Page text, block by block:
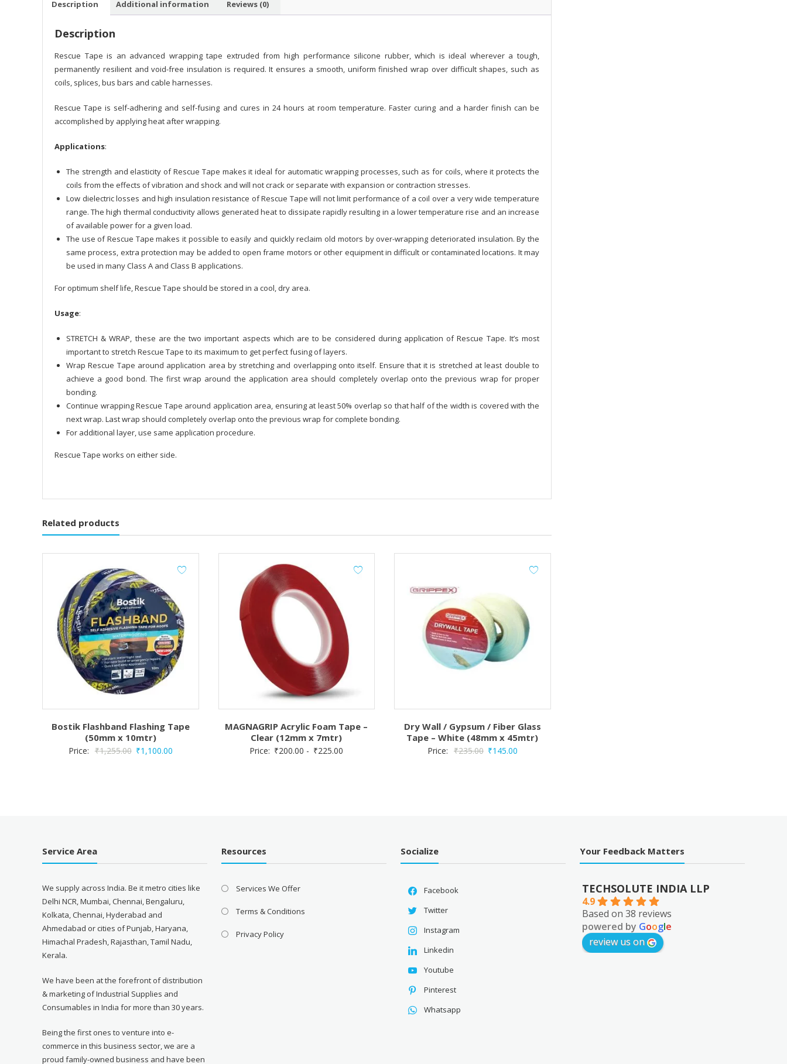
Description Additional information Reviews (0)
Description
Rescue Tape is an advanced wrapping tape extruded from high performance silicone rubber, which is ideal wherever a tough,
permanently resilient and void-free insulation is required. It ensures a smooth, uniform finished wrap over difficult shapes, such as
coils, splices, bus bars and cable harnesses.
Rescue Tape is self-adhering and self-fusing and cures in 24 hours at room temperature. Faster curing and a harder finish can be
accomplished by applying heat after wrapping.
Applications:
The strength and elasticity of Rescue Tape makes it ideal for automatic wrapping processes, such as for coils, where it protects the
coils from the effects of vibration and shock and will not crack or separate with expansion or contraction stresses.
Low dielectric losses and high insulation resistance of Rescue Tape will not limit performance of a coil over a very wide temperature
range. The high thermal conductivity allows generated heat to dissipate rapidly resulting in a lower temperature rise and an increase
of available power for a given load.
The use of Rescue Tape makes it possible to easily and quickly reclaim old motors by over-wrapping deteriorated insulation. By the
same process, extra protection may be added to open frame motors or other equipment in difficult or contaminated locations. It may
be used in many Class A and Class B applications.
For optimum shelf life, Rescue Tape should be stored in a cool, dry area.
Usage:
STRETCH & WRAP, these are the two important aspects which are to be considered during application of Rescue Tape. It’s most
important to stretch Rescue Tape to its maximum to get perfect fusing of layers.
Wrap Rescue Tape around application area by stretching and overlapping onto itself. Ensure that it is stretched at least double to
achieve a good bond. The first wrap around the application area should completely overlap onto the previous wrap for proper
bonding.
Continue wrapping Rescue Tape around application area, ensuring at least 50% overlap so that half of the width is covered with the
next wrap. Last wrap should completely overlap onto the previous wrap for complete bonding.
For additional layer, use same application procedure.
Rescue Tape works on either side.
Related products
Bostik Flashband Flashing Tape
(50mm x 10mtr)
Price: ₹1,255.00 Original
₹1,100.00Current
MAGNAGRIP Acrylic Foam Tape –
Clear (12mm x 7mtr)
Price: ₹200.00 - ₹225.00
Dry Wall / Gypsum / Fiber Glass
Tape – White (48mm x 45mtr)
Price: ₹235.00 Original
₹145.00Current
Service Area
We supply across India. Be it metro cities like
Delhi NCR, Mumbai, Chennai, Bengaluru,
Kolkata, Chennai, Hyderabad and
Ahmedabad or cities of Punjab, Haryana,
Himachal Pradesh, Rajasthan, Tamil Nadu,
Kerala.
We have been at the forefront of distribution
& marketing of Industrial Supplies and
Consumables in India for more than 30 years.
Being the first ones to venture into e-
commerce in this business sector, we are a
proud family-owned business and have been
Resources
Services We Offer
Terms & Conditions
Privacy Policy
Socialize
Facebook
Twitter
Instagram
Linkedin
Youtube
Pinterest
Whatsapp
Your Feedback Matters
TECHSOLUTE INDIA LLP
4.9
Based on 38 reviews
powered by Google
review us on